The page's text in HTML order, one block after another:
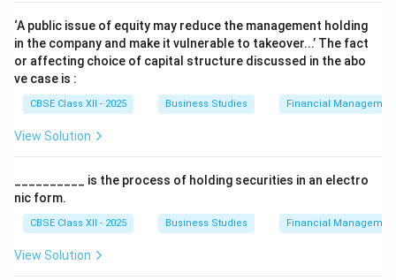
‘A public issue of equity may reduce the management holding
in the company and make it vulnerable to takeover...’ The fact
or affecting choice of capital structure discussed in the abo
ve case is :
CBSE Class XII - 2025 Business Studies Financial
View Solution
__________ is the process of holding securities in an electro
nic form.
CBSE Class XII - 2025 Business Studies Financial
View Solution